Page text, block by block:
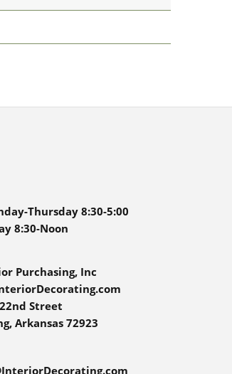
Thursday 8:30-5:00
8:30-Noon
Purchasing, Inc
Street
Arkansas 72923